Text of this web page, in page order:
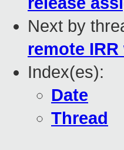
Next by
remote
Index(es):
Date
Thread